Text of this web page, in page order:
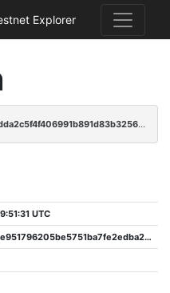
Explorer
56d5c1335fd7a746eca2236a1586f5edda2c5f4f406991b891d83b325674c2c0
UTC
c37818cf5d82106a8e951796205be5751ba7fe2edba2eb7c93b11cc3ed0d4427